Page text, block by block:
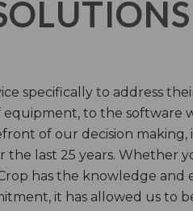
specifically to address
to the software
of our decision making,
last 25 years. Whether
has the knowledge and
it has allowed us to